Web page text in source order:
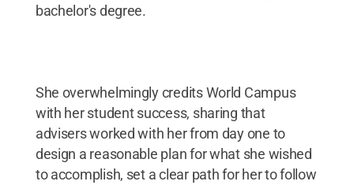
bachelor's degree.
She overwhelmingly credits World Campus
with her student success, sharing that
advisers worked with her from day one to
design a reasonable plan for what she wished
to accomplish, set a clear path for her to follow